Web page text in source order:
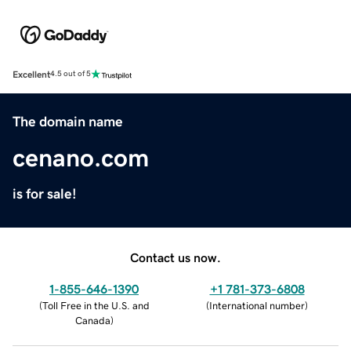
Excellent4.5 out of 5
The domain name
cenano.com
is for sale!
Contact us now.
1-855-646-1390
(Toll Free in the U.S. and
Canada)
+1 781-373-6808
(International number)